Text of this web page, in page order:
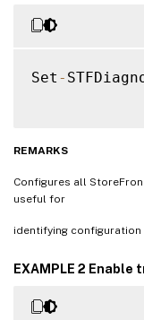
Set -
REMARKS
Configures all
useful for
identifying configuration
EXAMPLE 2